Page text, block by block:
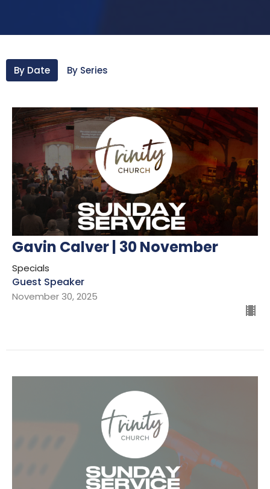
By Date By Series
Gavin Calver | 30 November
Specials
Guest Speaker
November 30, 2025